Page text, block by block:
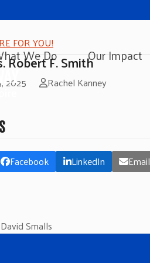
FOR YOU!
We Do Our Impact
Robert F. Smith
2025 Rachel Kanney
Facebook LinkedIn Email
Smalls